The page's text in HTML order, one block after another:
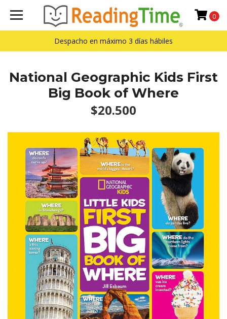
Despacho en máximo 3 días hábiles
0
National Geographic Kids First
Big Book of Where
$20.500